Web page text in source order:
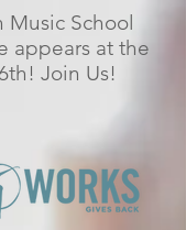
Music School
appears at the
Join Us!